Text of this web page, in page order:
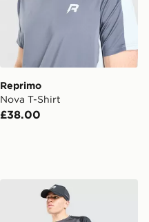
Reprimo
Nova T-Shirt
£38.00
Reprimo Curve T-Shirt